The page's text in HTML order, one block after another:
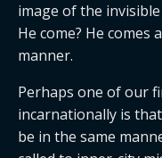
image of the
He come? He comes
manner.
Perhaps one of our
incarnationally is
be in the same